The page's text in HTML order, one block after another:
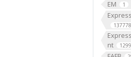
EM 1
137778
nt